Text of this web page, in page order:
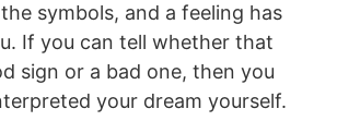
symbols, and a feeling has
If you can tell whether that
sign or a bad one, then you
your dream yourself.